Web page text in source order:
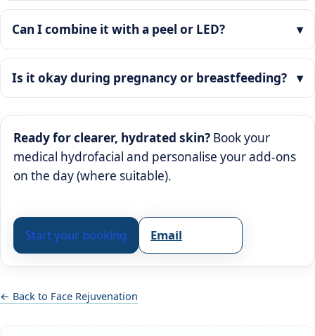
Can I combine it with a peel or LED?
Is it okay during pregnancy or breastfeeding?
Ready for clearer, hydrated skin? Book your
medical hydrofacial and personalise your add-ons
on the day (where suitable).
Start your booking Email
← Back to Face Rejuvenation